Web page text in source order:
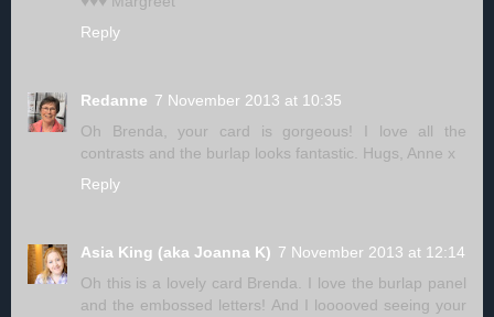
Reply
Redanne 7 November 2013 at 10:35
Oh Brenda, your card is gorgeous! I love all the
contrasts and the burlap looks fantastic. Hugs, Anne x
Reply
Asia King (aka Joanna K) 7 November 2013 at 12:14
Oh this is a lovely card Brenda. I love the burlap panel
and the embossed letters! And I looooved seeing your